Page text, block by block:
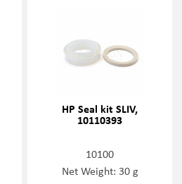
HP Seal kit SLIV,
10110393
10100
Net Weight: 30 g